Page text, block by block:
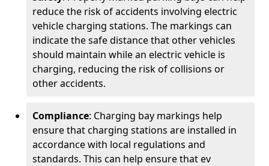
reduce the risk of accidents involving electric
vehicle charging stations. The markings can
indicate the safe distance that other vehicles
should maintain while an electric vehicle is
charging, reducing the risk of collisions or
other accidents.
Compliance: Charging bay markings help
ensure that charging stations are installed in
accordance with local regulations and
standards. This can help ensure that ev